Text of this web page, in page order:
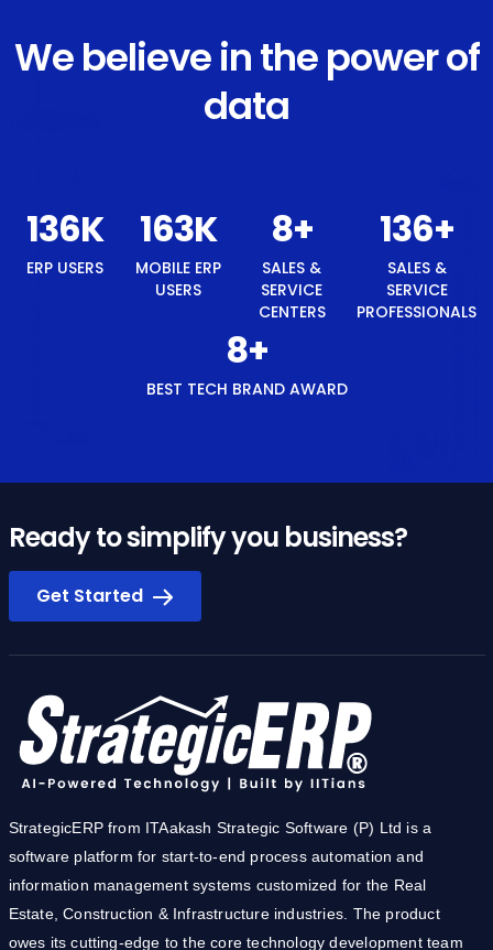
We believe in the power of
data
146K
ERP USERS
175K
MOBILE ERP
USERS
8+
SALES &
SERVICE
CENTERS
146+
SALES &
SERVICE
PROFESSIONALS
8+
BEST TECH BRAND AWARD
Ready to simplify you business?
Get Started
StrategicERP from ITAakash Strategic Software (P) Ltd is a
software platform for start-to-end process automation and
information management systems customized for the Real
Estate, Construction & Infrastructure industries. The product
owes its cutting-edge to the core technology development team